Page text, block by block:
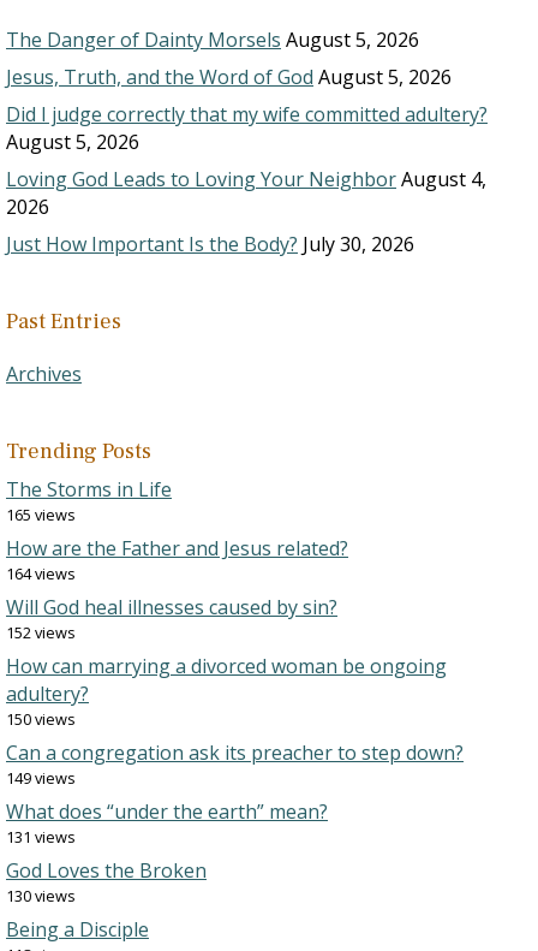
The Danger of Dainty Morsels August 5, 2026
Jesus, Truth, and the Word of God August 5, 2026
Did I judge correctly that my wife committed adultery?
August 5, 2026
Loving God Leads to Loving Your NeighborAugust 4,
2026
Just How Important Is the Body? July 30, 2026
Past Entries
Archives
Trending Posts
The Storms in Life
165 views
How are the Father and Jesus related?
164 views
Will God heal illnesses caused by sin?
152 views
How can marrying a divorced woman be ongoing
adultery?
150 views
Can a congregation ask its preacher to step down?
149 views
What does “under the earth” mean?
131 views
God Loves the Broken
130 views
Being a Disciple